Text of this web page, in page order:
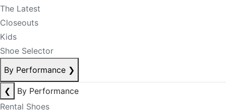
The Latest
Closeouts
Kids
Shoe Selector
By Performance ❯
❮
By Performance
Rental Shoes